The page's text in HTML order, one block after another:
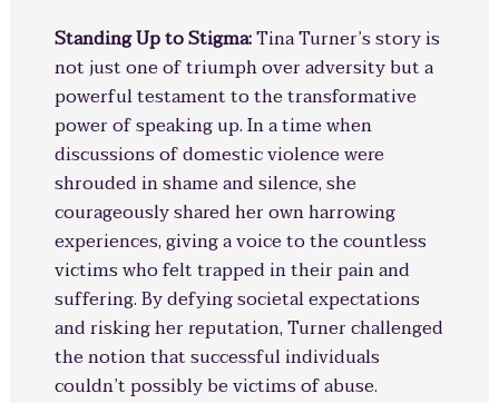
Standing Up to Stigma:Tina Turner’s story is
not just one of triumph over adversity but a
powerful testament to the transformative
power of speaking up. In a time when
discussions of domestic violence were
shrouded in shame and silence, she
courageously shared her own harrowing
experiences, giving a voice to the countless
victims who felt trapped in their pain and
suffering. By defying societal expectations
and risking her reputation, Turner challenged
the notion that successful individuals
couldn’t possibly be victims of abuse.